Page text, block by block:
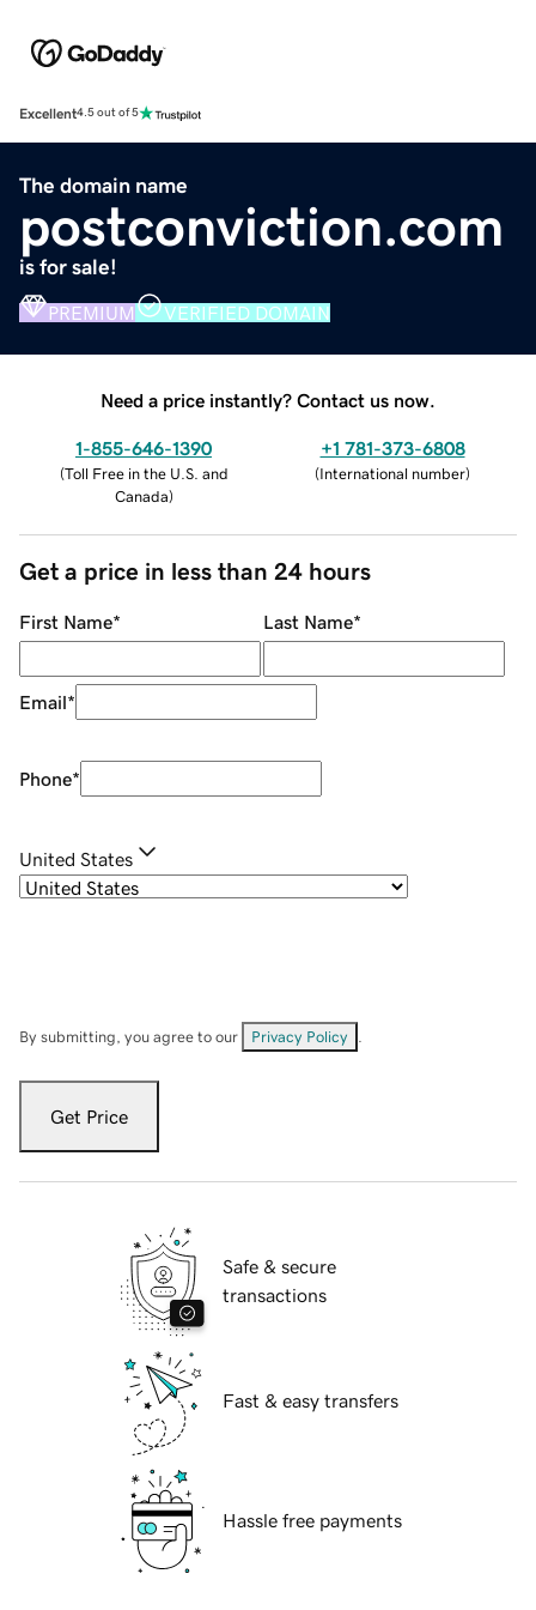
Excellent4.5 out of 5
The domain name
postconviction.com
is for sale!
PREMIUM VERIFIED DOMAIN
Need a price instantly? Contact us now.
1-855-646-1390
(Toll Free in the U.S. and
Canada)
+1 781-373-6808
(International number)
Get a price in less than 24 hours
First Name* Last Name*
Email*
Phone*
United States
By submitting, you agree to our Privacy Policy
Get Price
Safe & secure
transactions
Fast & easy transfers
Hassle free payments